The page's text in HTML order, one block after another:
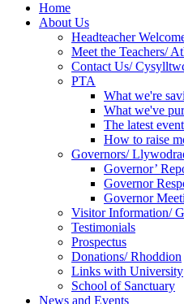
Home
About Us
Headteacher
Meet the Teachers/
Contact Us/
PTA
What we're
What we've
The latest
How to raise
Governors/
Governor’
Governor
Governor
Visitor Information/
Testimonials
Prospectus
Donations/ Rhoddion
Links with University
School of Sanctuary
News and Events